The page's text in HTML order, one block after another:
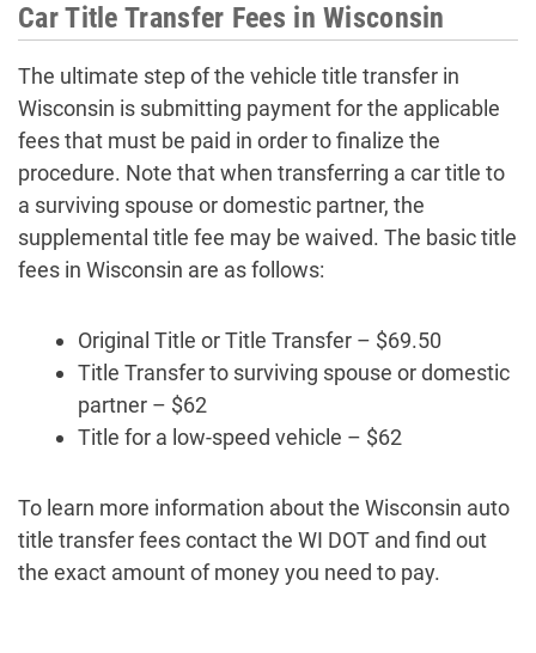
Car Title Transfer Fees in Wisconsin
The ultimate step of the vehicle title transfer in
Wisconsin is submitting payment for the applicable
fees that must be paid in order to finalize the
procedure. Note that when transferring a car title to
a surviving spouse or domestic partner, the
supplemental title fee may be waived. The basic title
fees in Wisconsin are as follows:
Original Title or Title Transfer – $69.50
Title Transfer to surviving spouse or domestic
partner – $62
Title for a low-speed vehicle – $62
To learn more information about the Wisconsin auto
title transfer fees contact the WI DOT and find out
the exact amount of money you need to pay.